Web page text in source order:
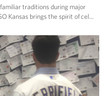
traditions during major
Kansas brings the spirit of cel…